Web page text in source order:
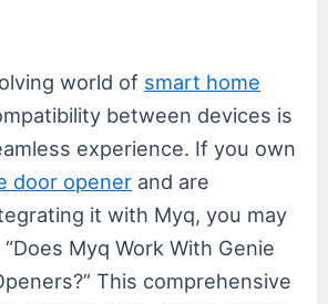
world of smart home
between devices is
experience. If you own
door opener and are
it with Myq, you may
Myq Work With Genie
This comprehensive